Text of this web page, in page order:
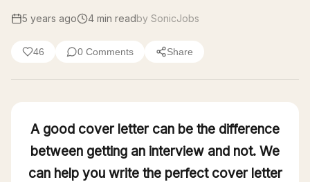
5 years ago 4 min readby SonicJobs
46 0 Comments Share
A good cover letter can be the difference
between getting an interview and not. We
can help you write the perfect cover letter